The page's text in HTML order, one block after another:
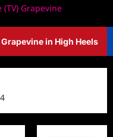
Grapevine
Grapevine in High Heels